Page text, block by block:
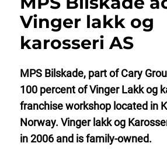
Vinger lakk og
karosseri AS
MPS Bilskade, part of Cary
100 percent of Vinger Lakk og
franchise workshop located in
Norway. Vinger lakk og
in 2006 and is family-owned.